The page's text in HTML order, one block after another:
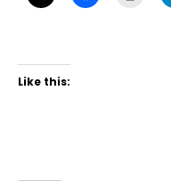
Like this: